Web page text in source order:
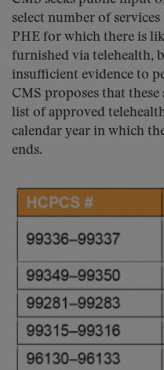
select number of
PHE for which there is
furnished via telehealth,
insufficient evidence to
CMS proposes that
list of approved
calendar year in which
ends.